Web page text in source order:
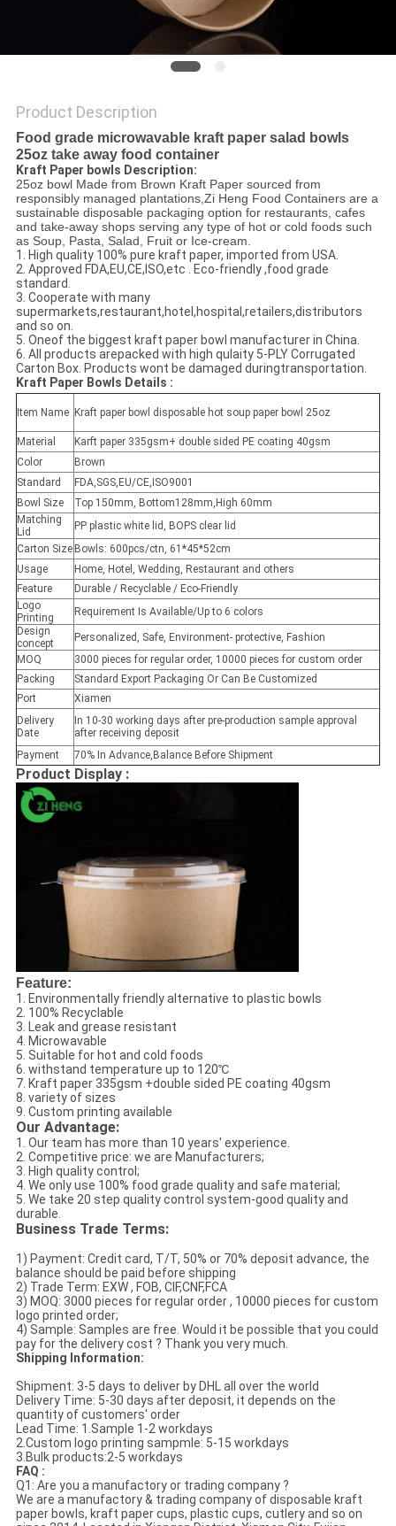
Product Description
Food grade microwavable kraft paper salad bowls
25oz take away food container
Kraft Paper bowls Description:
25oz bowl Made from Brown Kraft Paper sourced from
responsibly managed plantations,Zi Heng Food Containers are a
sustainable disposable packaging option for restaurants, cafes
and take-away shops serving any type of hot or cold foods such
as Soup, Pasta, Salad, Fruit or Ice-cream.
1. High quality 100% pure kraft paper, imported from USA.
2. Approved FDA,EU,CE,ISO,etc . Eco-friendly ,food grade
standard.
3. Cooperate with many
supermarkets,restaurant,hotel,hospital,retailers,distributors
and so on.
5. Oneof the biggest kraft paper bowl manufacturer in China.
6. All products arepacked with high qulaity 5-PLY Corrugated
Carton Box. Products wont be damaged duringtransportation.
Kraft Paper Bowls Details :
Item Name Kraft paper bowl disposable hot soup paper bowl 25oz
Material
Karft paper 335gsm+ double sided PE coating 40gsm
Color
Brown
Standard
FDA,SGS,EU/CE,ISO9001
Bowl Size
Top 150mm, Bottom128mm,High 60mm
Matching
Lid
PP plastic white lid, BOPS clear lid
Carton Size Bowls: 600pcs/ctn, 61*45*52cm
Usage
Home, Hotel, Wedding, Restaurant and others
Feature
Durable / Recyclable / Eco-Friendly
Logo
Printing
Requirement Is Available/Up to 6 colors
Design
concept
Personalized, Safe, Environment- protective, Fashion
MOQ
3000 pieces for regular order, 10000 pieces for custom order
Packing
Standard Export Packaging Or Can Be Customized
Port
Xiamen
Delivery
Date
In 10-30 working days after pre-production sample approval
after receiving deposit
Payment
70% In Advance,Balance Before Shipment
Product Display :
Feature:
1. Environmentally friendly alternative to plastic bowls
2. 100% Recyclable
3. Leak and grease resistant
4. Microwavable
5. Suitable for hot and cold foods
6. withstand temperature up to 120℃
7. Kraft paper 335gsm +double sided PE coating 40gsm
8. variety of sizes
9. Custom printing available
Our Advantage:
1. Our team has more than 10 years' experience.
2. Competitive price: we are Manufacturers;
3. High quality control;
4. We only use 100% food grade quality and safe material;
5. We take 20 step quality control system-good quality and
durable.
Business Trade Terms:
1) Payment: Credit card, T/T, 50% or 70% deposit advance, the
balance should be paid before shipping
2) Trade Term: EXW , FOB, CIF,CNF,FCA
3) MOQ: 3000 pieces for regular order , 10000 pieces for custom
logo printed order;
4) Sample: Samples are free. Would it be possible that you could
pay for the delivery cost ? Thank you very much.
Shipping Information:
Shipment: 3-5 days to deliver by DHL all over the world
Delivery Time: 5-30 days after deposit, it depends on the
quantity of customers' order
Lead Time: 1.Sample 1-2 workdays
2.Custom logo printing sampmle: 5-15 workdays
3.Bulk products:2-5 workdays
FAQ :
Q1: Are you a manufactory or trading company ?
We are a manufactory & trading company of disposable kraft
paper bowls, kraft paper cups, plastic cups, cutlery and so on